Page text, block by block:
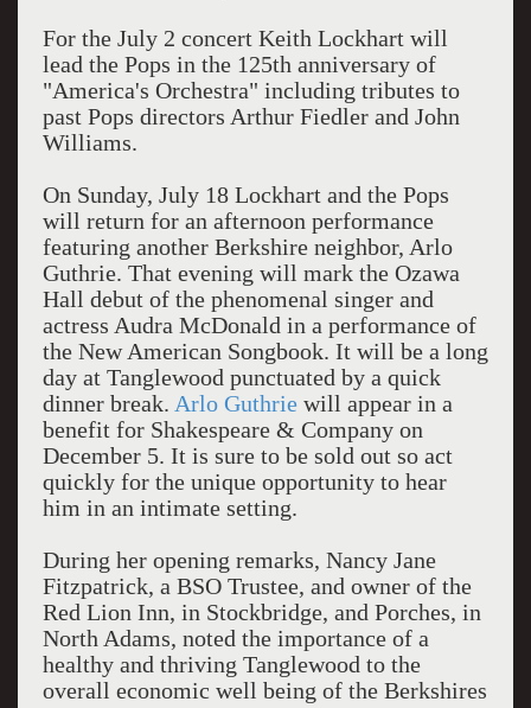
For the July 2 concert Keith Lockhart will
lead the Pops in the 125th anniversary of
"America's Orchestra" including tributes to
past Pops directors Arthur Fiedler and John
Williams.
On Sunday, July 18 Lockhart and the Pops
will return for an afternoon performance
featuring another Berkshire neighbor, Arlo
Guthrie. That evening will mark the Ozawa
Hall debut of the phenomenal singer and
actress Audra McDonald in a performance of
the New American Songbook. It will be a long
day at Tanglewood punctuated by a quick
dinner break. Arlo Guthriewill appear in a
benefit for Shakespeare & Company on
December 5. It is sure to be sold out so act
quickly for the unique opportunity to hear
him in an intimate setting.
During her opening remarks, Nancy Jane
Fitzpatrick, a BSO Trustee, and owner of the
Red Lion Inn, in Stockbridge, and Porches, in
North Adams, noted the importance of a
healthy and thriving Tanglewood to the
overall economic well being of the Berkshires